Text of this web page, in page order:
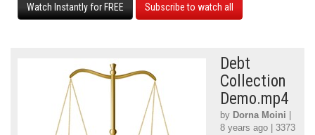
Watch Instantly for FREE Subscribe to watch all
Debt
Collection
Demo.mp4
by Dorna Moini
8 years ago | 3373